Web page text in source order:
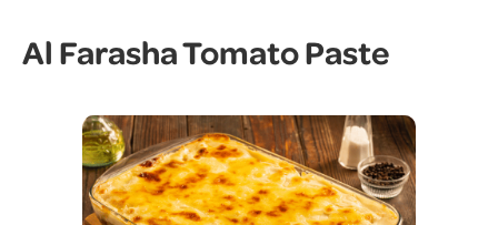
Al Farasha Tomato Paste